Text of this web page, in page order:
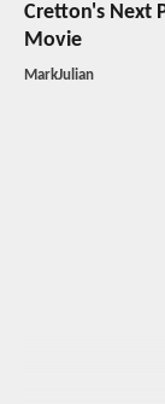
Cretton's Next
Movie
MarkJulian